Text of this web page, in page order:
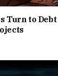
Turn to